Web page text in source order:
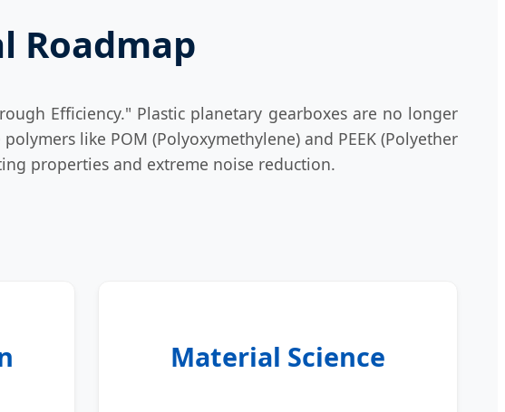
Roadmap
Efficiency." Plastic planetary gearboxes are no longer
like POM (Polyoxymethylene) and PEEK (Polyether
properties and extreme noise reduction.
Material Science